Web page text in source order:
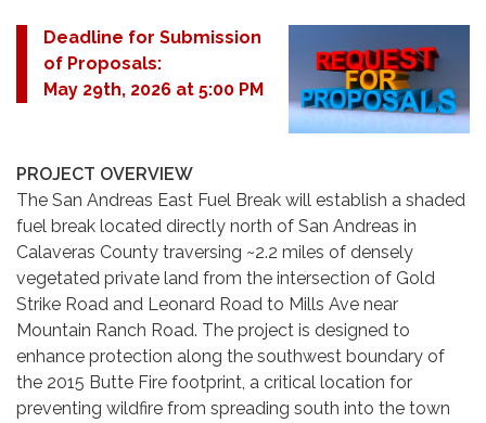
Deadline for Submission
of Proposals:
May 29th, 2026 at 5:00 PM
PROJECT OVERVIEW
The San Andreas East Fuel Break will establish a shaded
fuel break located directly north of San Andreas in
Calaveras County traversing ~2.2 miles of densely
vegetated private land from the intersection of Gold
Strike Road and Leonard Road to Mills Ave near
Mountain Ranch Road. The project is designed to
enhance protection along the southwest boundary of
the 2015 Butte Fire footprint, a critical location for
preventing wildfire from spreading south into the town